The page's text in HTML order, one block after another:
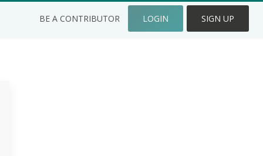
BE A CONTRIBUTOR LOGIN SIGN UP